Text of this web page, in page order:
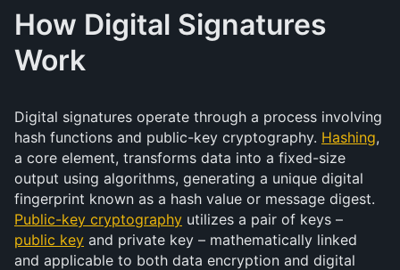
How Digital Signatures
Work
Digital signatures operate through a process involving
hash functions and public-key cryptography. Hashing,
a core element, transforms data into a fixed-size
output using algorithms, generating a unique digital
fingerprint known as a hash value or message digest.
Public-key cryptography utilizes a pair of keys –
public key and private key – mathematically linked
and applicable to both data encryption and digital